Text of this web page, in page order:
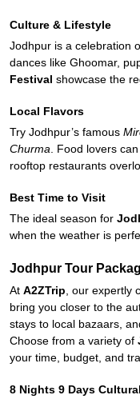
Culture & Lifestyle
Jodhpur is a celebration
dances like Ghoomar,
Festival showcase the
Local Flavors
Try Jodhpur’s famous
Churma . Food lovers
rooftop restaurants
Best Time to Visit
The ideal season for
when the weather is
Jodhpur Tour
At A2ZTrip , our expertly
bring you closer to the
stays to local bazaars,
Choose from a variety of
your time, budget, and
8 Nights 9 Days